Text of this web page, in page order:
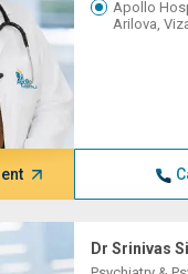
Apollo
Arilova,
Dr Srinivas